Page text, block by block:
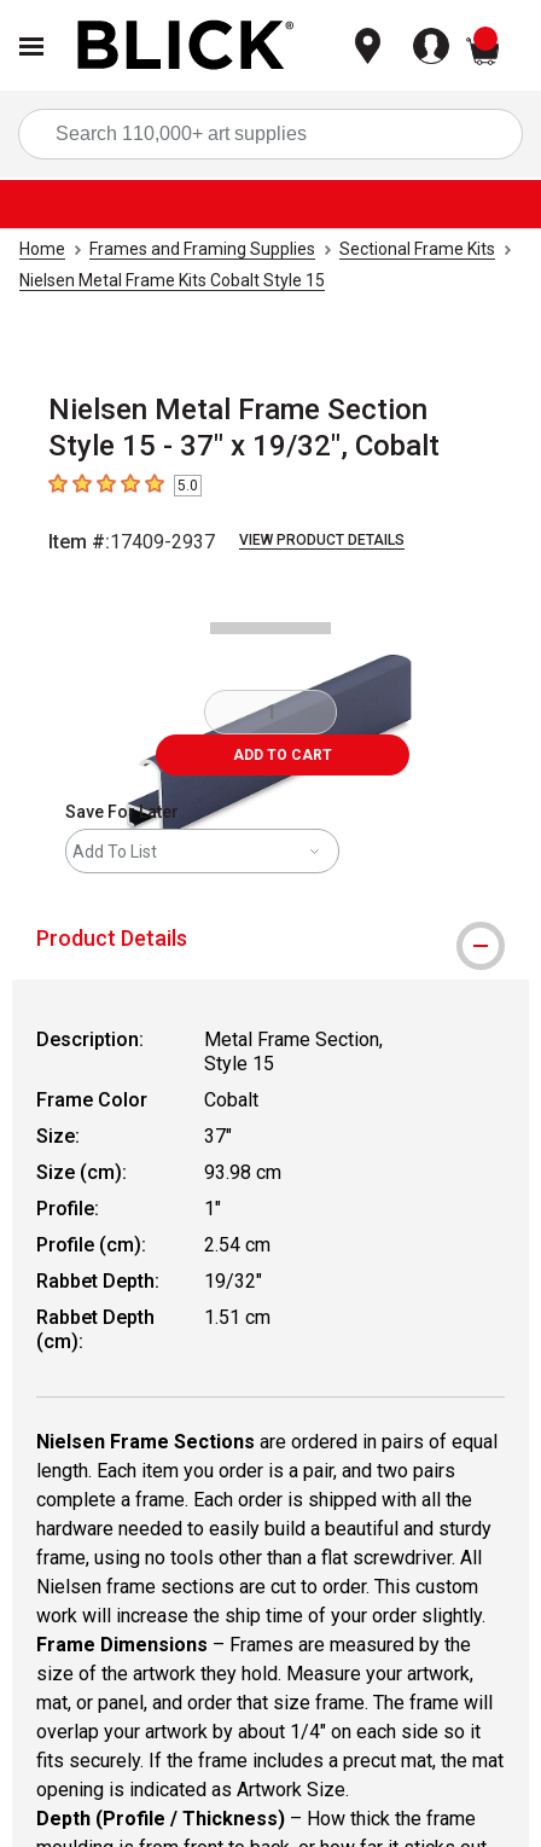
Home Frames and Framing Supplies
Sectional Frame Kits
Nielsen Metal Frame Kits Cobalt Style 15
Nielsen Metal Frame Section
Style 15 - 37" x 19/32", Cobalt
5out of 5 stars5.0
Item #:17409-2937 VIEW PRODUCT DETAILS
ADD TO CART
Save For Later
Add To List
Product Details
Description:
Metal Frame Section,
Style 15
Frame Color
Cobalt
Size:
37"
Size (cm):
93.98 cm
Profile:
1"
Profile (cm):
2.54 cm
Rabbet Depth:
19/32"
Rabbet Depth
(cm):
1.51 cm
Nielsen Frame Sections are ordered in pairs of equal
length. Each item you order is a pair, and two pairs
complete a frame. Each order is shipped with all the
hardware needed to easily build a beautiful and sturdy
frame, using no tools other than a flat screwdriver. All
Nielsen frame sections are cut to order. This custom
work will increase the ship time of your order slightly.
Frame Dimensions – Frames are measured by the
size of the artwork they hold. Measure your artwork,
mat, or panel, and order that size frame. The frame will
overlap your artwork by about 1/4" on each side so it
fits securely. If the frame includes a precut mat, the mat
opening is indicated as Artwork Size.
Depth (Profile / Thickness) – How thick the frame